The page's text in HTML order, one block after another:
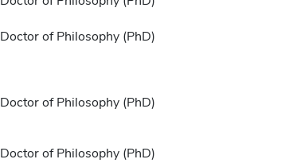
Doctor of Philosophy (PhD)
Doctor of Philosophy (PhD)
Doctor of Philosophy (PhD)